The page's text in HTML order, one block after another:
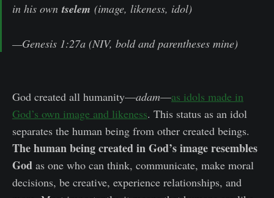
in his owntselem (image, likeness, idol)
—Genesis 1:27a (NIV, bold and parentheses mine)
God created all humanity—adam—as idols made in
God’s own image and likeness. This status as an idol
separates the human being from other created beings.
The human being created in God’s image resembles
God as one who can think, communicate, make moral
decisions, be creative, experience relationships, and